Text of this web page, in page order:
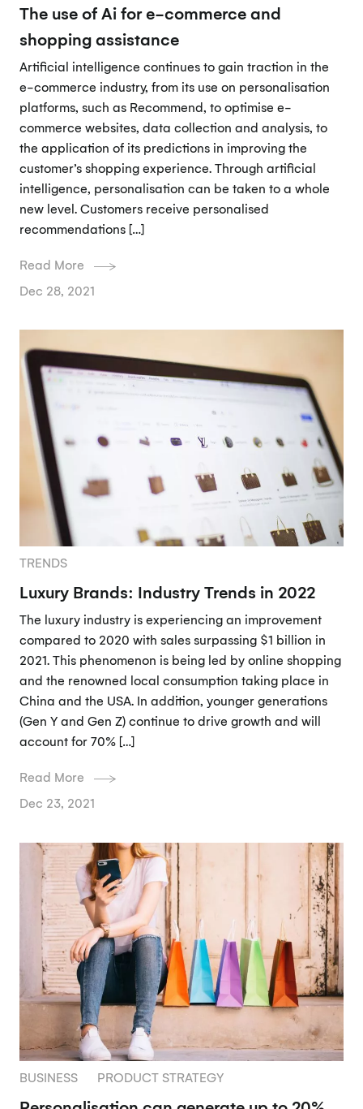
The use of Ai for e-commerce and
shopping assistance
Artificial intelligence continues to gain traction in the
e-commerce industry, from its use on personalisation
platforms, such as Recommend, to optimise e-
commerce websites, data collection and analysis, to
the application of its predictions in improving the
customer’s shopping experience. Through artificial
intelligence, personalisation can be taken to a whole
new level. Customers receive personalised
recommendations […]
Read More
Dec 28, 2021
TRENDS
Luxury Brands: Industry Trends in 2022
The luxury industry is experiencing an improvement
compared to 2020 with sales surpassing $1 billion in
2021. This phenomenon is being led by online shopping
and the renowned local consumption taking place in
China and the USA. In addition, younger generations
(Gen Y and Gen Z) continue to drive growth and will
account for 70% […]
Read More
Dec 23, 2021
BUSINESS PRODUCT STRATEGY